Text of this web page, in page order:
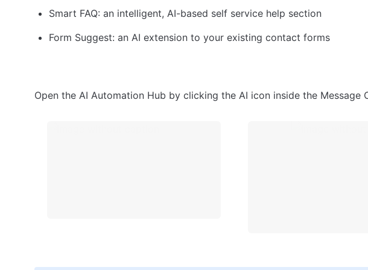
Smart FAQ: an intelligent, AI-based self service help section
Form Suggest: an AI extension to your existing contact forms
Open the AI Automation Hub by clicking the AI icon inside the Message